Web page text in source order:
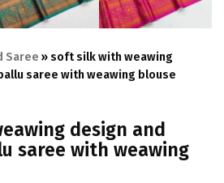
Saree »soft silk with weawing
saree with weawing blouse
design and
saree with weawing